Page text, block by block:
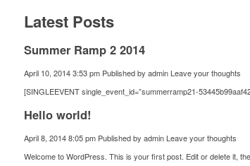
Latest Posts
Summer Ramp 2 2014
April 10, 2014 3:53 pm Published by admin Leave your thoughts
[SINGLEEVENT single_event_id=”summerramp21-
Hello world!
April 8, 2014 8:05 pm Published by admin Leave your thoughts
Welcome to WordPress. This is your first post. Edit or delete it,